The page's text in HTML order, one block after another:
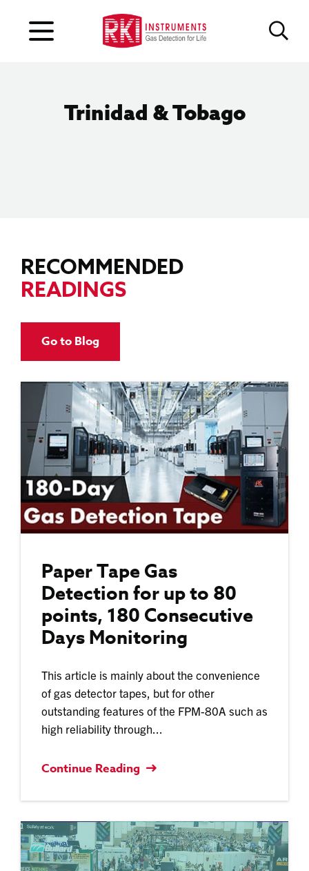
Trinidad & Tobago
RECOMMENDED
READINGS
Go to Blog
Paper Tape Gas
Detection for up to 80
points, 180 Consecutive
Days Monitoring
This article is mainly about the convenience
of gas detector tapes, but for other
outstanding features of the FPM-80A such as
high reliability through...
Continue Reading